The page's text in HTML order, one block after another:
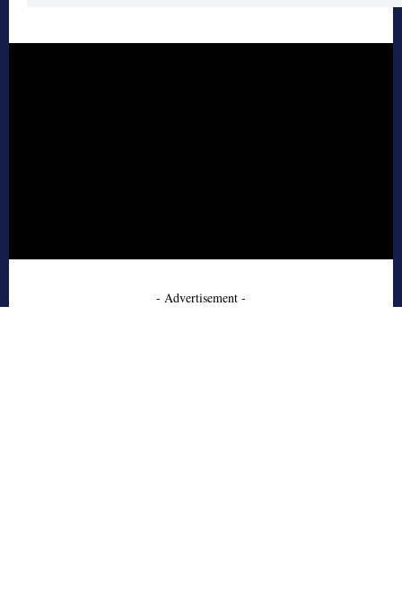
- Advertisement -